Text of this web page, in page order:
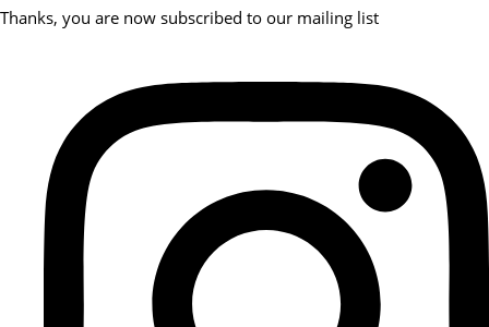
Thanks, you are now subscribed to our mailing list